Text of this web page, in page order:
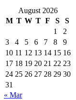
August 2026
M T W T F S
S
1
2
3
4 5 6 7 8
9
10 11 12 13 14 15 16
17 18 19 20 21 22 23
24 25 26 27 28 29 30
31
« Mar